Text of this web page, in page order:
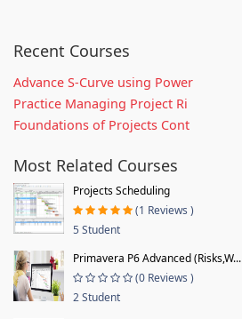
Recent Courses
Advance S-Curve using Power
Practice Managing Project Ri
Foundations of Projects Cont
Most Related Courses
Projects Scheduling
(1 Reviews )
5 Student
Primavera P6 Advanced (Risks,W...
(0 Reviews )
2 Student